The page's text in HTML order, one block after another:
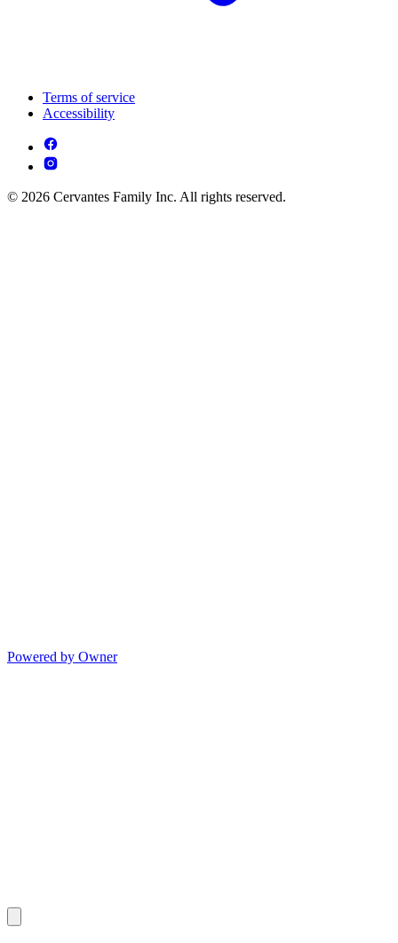
Terms of service
Accessibility
© 2026 Cervantes Family Inc. All rights reserved.
Powered by Owner